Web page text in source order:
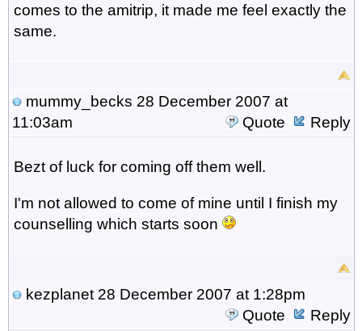
comes to the amitrip, it made me feel exactly the
same.
mummy_becks 28 December 2007 at
11:03am
Quote Reply
Bezt of luck for coming off them well.
I'm not allowed to come of mine until I finish my
counselling which starts soon
kezplanet28 December 2007 at 1:28pm
Quote
Reply